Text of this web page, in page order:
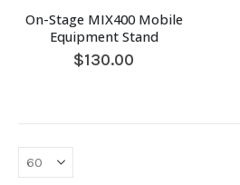
On-Stage MIX400 Mobile
Equipment Stand
$130.00